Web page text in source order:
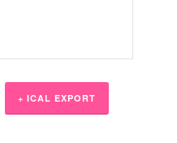
+ ICAL EXPORT